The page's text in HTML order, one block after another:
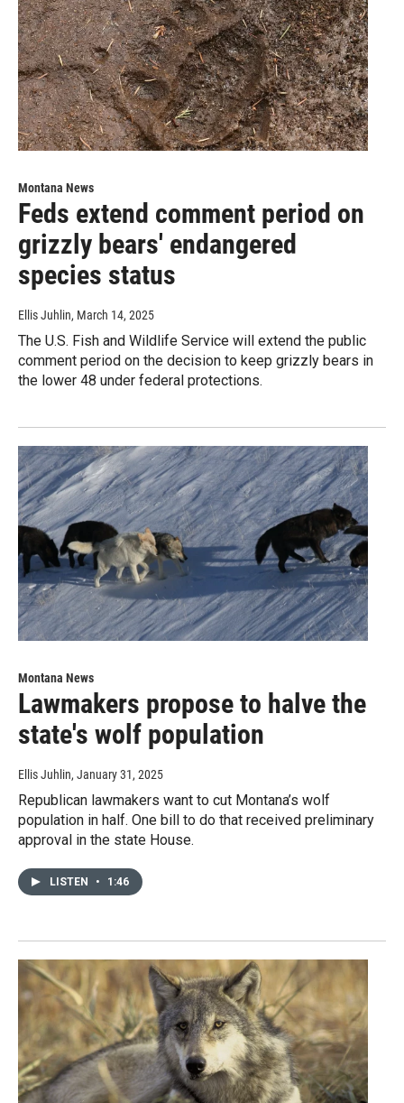
Montana News
Feds extend comment period on
grizzly bears' endangered
species status
Ellis Juhlin, March 14, 2025
The U.S. Fish and Wildlife Service will extend the public
comment period on the decision to keep grizzly bears in
the lower 48 under federal protections.
Montana News
Lawmakers propose to halve the
state's wolf population
Ellis Juhlin, January 31, 2025
Republican lawmakers want to cut Montana’s wolf
population in half. One bill to do that received preliminary
approval in the state House.
LISTEN • 1:46